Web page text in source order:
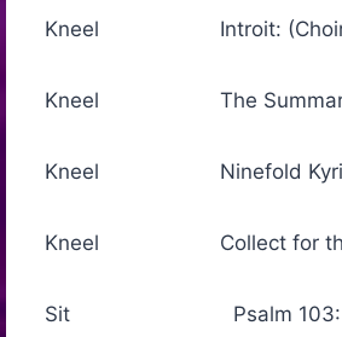
Kneel Introit:
Kneel The Summary
Kneel Ninefold Kyrie
Kneel Collect for the
Sit Psalm 103: B